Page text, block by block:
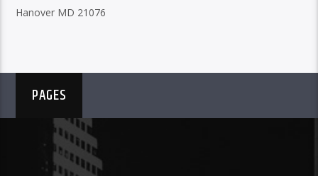
Hanover MD 21076
PAGES